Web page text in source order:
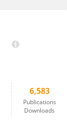
6,583
Publications
Downloads